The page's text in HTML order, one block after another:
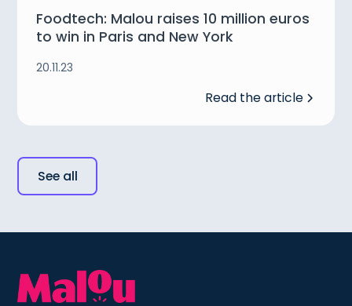
Foodtech: Malou raises 10 million euros
to win in Paris and New York
20.11.23
Read the article
See all